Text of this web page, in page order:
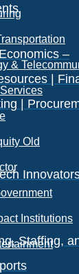
–
|
|
Staffing,
&
Old
Institutions